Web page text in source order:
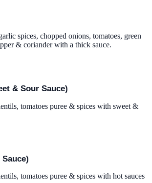
spices, chopped onions, tomatoes, green
& coriander with a thick sauce.
& Sour Sauce)
tomatoes puree & spices with sweet &
tomatoes puree & spices with hot sauces